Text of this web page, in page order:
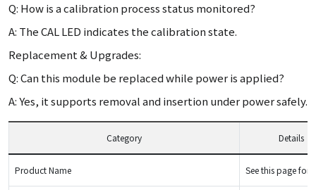
Q: How is a calibration process status monitored?
A: The CAL LED indicates the calibration state.
Replacement & Upgrades:
Q: Can this module be replaced while power is applied?
A: Yes, it supports removal and insertion under power safely.
Category Details
Product Name See this page for